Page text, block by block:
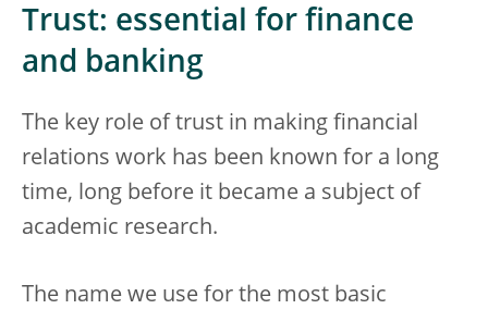
Trust: essential for finance
and banking
The key role of trust in making financial
relations work has been known for a long
time, long before it became a subject of
academic research.
The name we use for the most basic